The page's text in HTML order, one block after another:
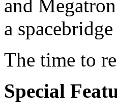
and
a
The time to
Special